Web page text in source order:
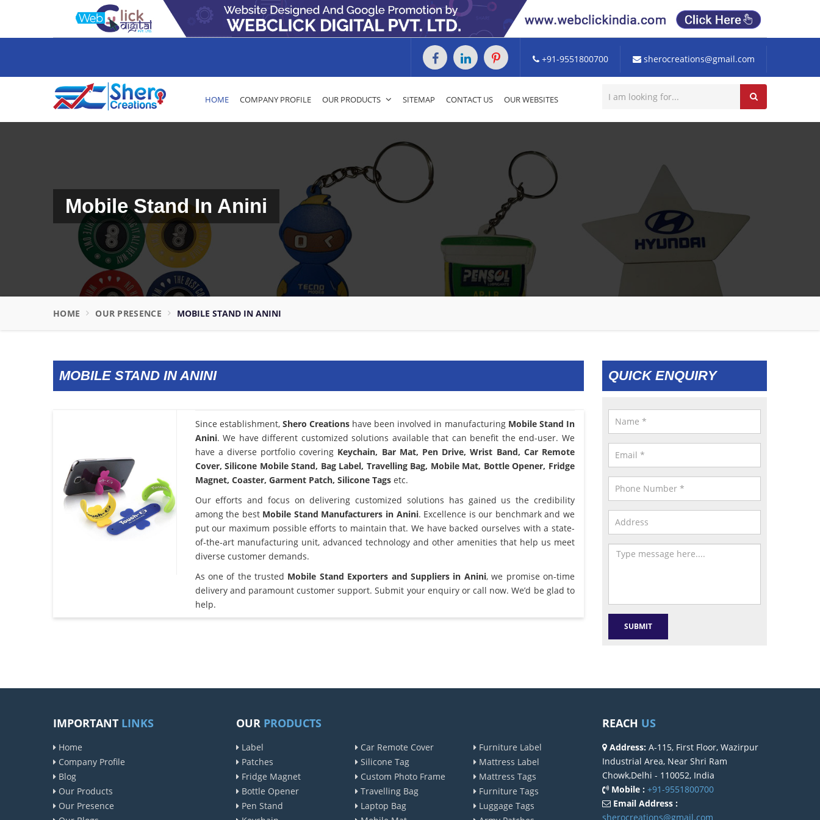
+91-9551800700 sherocreations@gmail.com
HOME COMPANY PROFILE OUR PRODUCTS SITEMAP CONTACT US OUR WEBSITES
Mobile Stand In Anini
HOME OUR PRESENCE MOBILE STAND IN ANINI
MOBILE STAND IN ANINI
Since establishment, Shero Creationshave been involved in manufacturing Mobile Stand In
Anini. We have different customized solutions available that can benefit the end-user. We
have a diverse portfolio covering Keychain, Bar Mat, Pen Drive, Wrist Band, Car Remote
Cover, Silicone Mobile Stand, Bag Label, Travelling Bag, Mobile Mat, Bottle Opener, Fridge
Magnet, Coaster, Garment Patch, Silicone Tagsetc.
Our efforts and focus on delivering customized solutions has gained us the credibility
among the best Mobile Stand Manufacturers in Anini. Excellence is our benchmark and we
put our maximum possible efforts to maintain that. We have backed ourselves with a state-
of-the-art manufacturing unit, advanced technology and other amenities that help us meet
diverse customer demands.
As one of the trusted Mobile Stand Exporters and Suppliers in Anini, we promise on-time
delivery and paramount customer support. Submit your enquiry or call now. We’d be glad to
help.
QUICK ENQUIRY
IMPORTANT LINKS
Home
Company Profile
Blog
Our Products
Our Presence
OUR PRODUCTS
Label
Patches
Fridge Magnet
Bottle Opener
Pen Stand
Car Remote Cover
Silicone Tag
Custom Photo Frame
Travelling Bag
Laptop Bag
Furniture Label
Mattress Label
Mattress Tags
Furniture Tags
Luggage Tags
REACH US
Address: A-115, First Floor, Wazirpur
Industrial Area, Near Shri Ram
Chowk,Delhi - 110052, India
Mobile : +91-9551800700
Email Address :
sherocreations@gmail.com